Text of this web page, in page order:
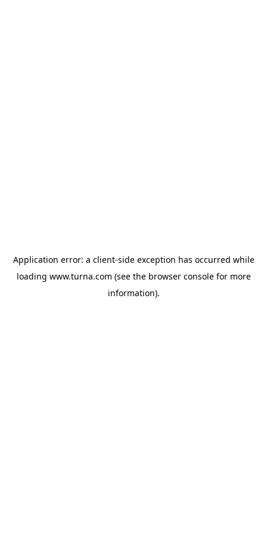
Application error: a client-side exception has occurred while
loading www.turna.com (see the browser consolefor more
information).